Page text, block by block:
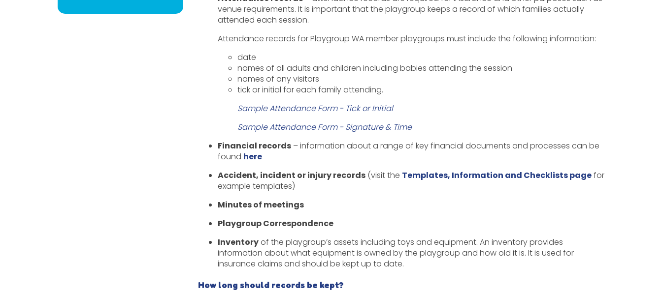
venue requirements. It is important that the playgroup keeps a record of which families actually
attended each session.
Attendance records for Playgroup WA member playgroups must include the following information:
date
names of all adults and children including babies attending the session
names of any visitors
tick or initial for each family attending.
Sample Attendance Form - Tick or Initial
Sample Attendance Form - Signature & Time
Financial records – information about a range of key financial documents and processes can be
found here
Accident, incident or injury records (visit the Templates, Information and Checklists pagefor
example templates)
Minutes of meetings
Playgroup Correspondence
Inventoryof the playgroup’s assets including toys and equipment. An inventory provides
information about what equipment is owned by the playgroup and how old it is. It is used for
insurance claims and should be kept up to date.
How long should records be kept?